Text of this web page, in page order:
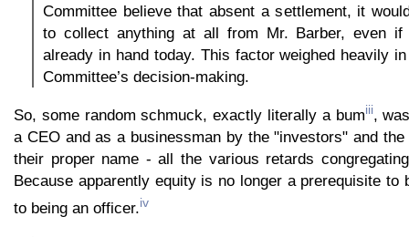
Committee believe that absent a settlement, it
to collect anything at all from Mr. Barber, even if
already in hand today. This factor weighed heavily in
Committee’s decision-making.
So, some random schmuck, exactly literally a bumiii,
a CEO and as a businessman by the "investors" and
their proper name - all the various retards
Because apparently equity is no longer a prerequisite to
to being an officer.iv